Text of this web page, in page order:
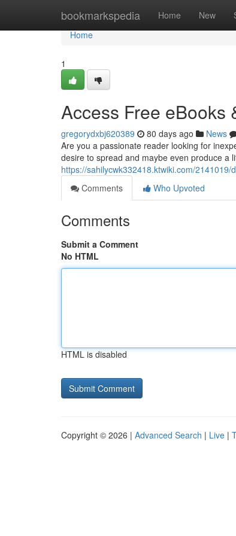
bookmarkspedia Home New
Home
Home
1
Access Free eBooks
gregorydxbj620389 80 days ago News
Are you a passionate reader looking for
desire to spread and maybe even produce a
https://sahilycwk332418.ktwiki.com/
Comments
Who Upvoted
Comments
Submit a Comment
No HTML
HTML is disabled
Copyright © 2026 | Advanced Search | Live |